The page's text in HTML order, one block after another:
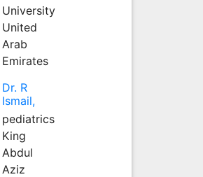
University
United
Arab
Emirates
Dr. R
Ismail,
pediatrics
King
Abdul
Aziz